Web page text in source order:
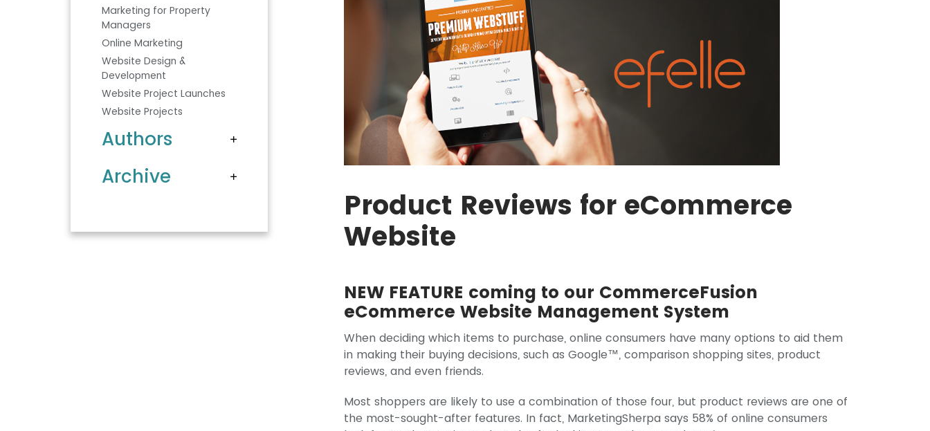
Marketing for Property
Managers
Online Marketing
Website Design &
Development
Website Project Launches
Website Projects
Authors
Archive
Product Reviews for eCommerce
Website
NEW FEATURE coming to our CommerceFusion
eCommerce Website Management System
When deciding which items to purchase, online consumers have many options to aid them
in making their buying decisions, such as Google™, comparison shopping sites, product
reviews, and even friends.
Most shoppers are likely to use a combination of those four, but product reviews are one of
the most-sought-after features. In fact, MarketingSherpa says 58% of online consumers